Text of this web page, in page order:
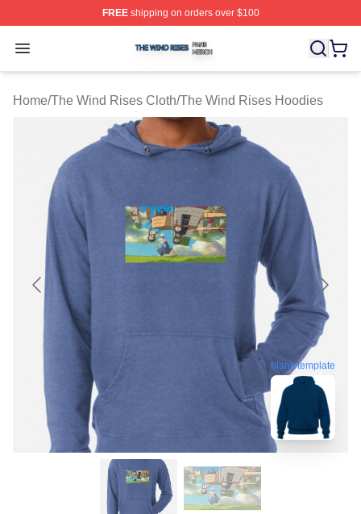
FREEshipping on orders over $100
Open menu
The Wind Rises Shop ⚡️ Officially Licensed The Wind
Home/The Wind Rises Cloth/The Wind Rises Hoodies
blank template